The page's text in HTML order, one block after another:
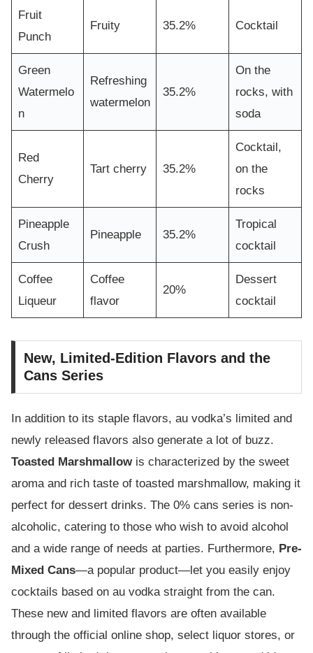
Fruit
Punch
Fruity 35.2% Cocktail
Green
Watermelo
n
Refreshing
watermelon
35.2%
On the
rocks, with
soda
Red
Cherry
Tart cherry 35.2%
Cocktail,
on the
rocks
Pineapple
Crush
Pineapple 35.2%
Tropical
cocktail
Coffee
Liqueur
Coffee
flavor
20%
Dessert
cocktail
New, Limited-Edition Flavors and the
Cans Series
In addition to its staple flavors, au vodka’s limited and
newly released flavors also generate a lot of buzz.
Toasted Marshmallowis characterized by the sweet
aroma and rich taste of toasted marshmallow, making it
perfect for dessert drinks. The 0% cans series is non-
alcoholic, catering to those who wish to avoid alcohol
and a wide range of needs at parties. Furthermore, Pre-
Mixed Cans—a popular product—let you easily enjoy
cocktails based on au vodka straight from the can.
These new and limited flavors are often available
through the official online shop, select liquor stores, or